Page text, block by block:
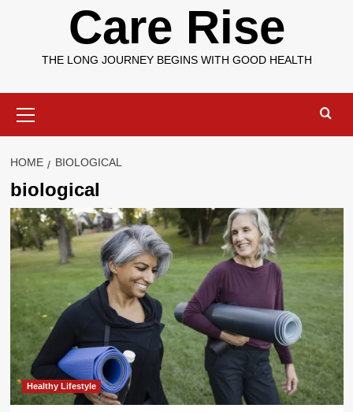
Care Rise
THE LONG JOURNEY BEGINS WITH GOOD HEALTH
Menu
HOME BIOLOGICAL
biological
Healthy Lifestyle